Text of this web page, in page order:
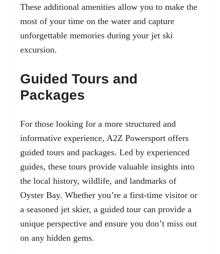
These additional amenities allow you to make the
most of your time on the water and capture
unforgettable memories during your jet ski
excursion.
Guided Tours and
Packages
For those looking for a more structured and
informative experience, A2Z Powersport offers
guided tours and packages. Led by experienced
guides, these tours provide valuable insights into
the local history, wildlife, and landmarks of
Oyster Bay. Whether you’re a first-time visitor or
a seasoned jet skier, a guided tour can provide a
unique perspective and ensure you don’t miss out
on any hidden gems.